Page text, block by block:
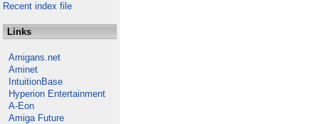
Recent index file
Links
Amigans.net
Aminet
IntuitionBase
Hyperion Entertainment
A-Eon
Amiga Future